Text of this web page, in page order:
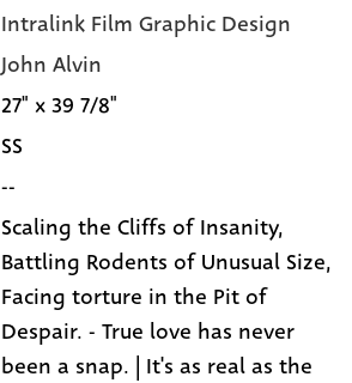
Intralink Film Graphic Design
John Alvin
27" x 39 7/8"
SS
--
Scaling the Cliffs of Insanity,
Battling Rodents of Unusual Size,
Facing torture in the Pit of
Despair. - True love has never
been a snap. | It's as real as the